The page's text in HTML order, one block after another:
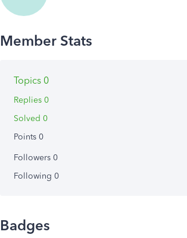
Topics 0
Replies 0
Solved 0
Points 0
Followers 0
Following 0
Badges